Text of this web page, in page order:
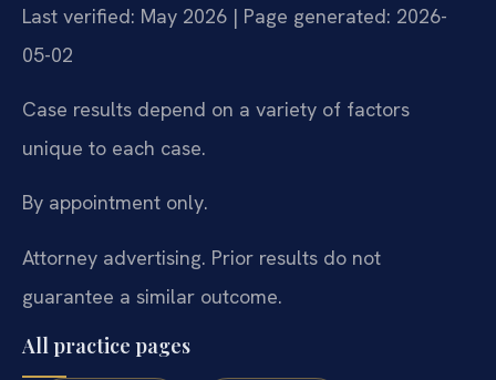
Last verified: May 2026 | Page generated: 2026-
05-02
Case results depend on a variety of factors
unique to each case.
By appointment only.
Attorney advertising. Prior results do not
guarantee a similar outcome.
All practice pages